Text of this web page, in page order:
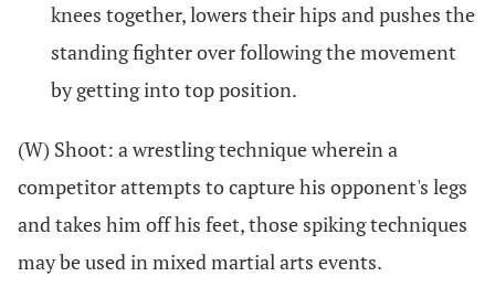
knees together, lowers their hips and pushes the
standing fighter over following the movement
by getting into top position.
(W) Shoot: a wrestling technique wherein a
competitor attempts to capture his opponent's legs
and takes him off his feet, those spiking techniques
may be used in mixed martial arts events.